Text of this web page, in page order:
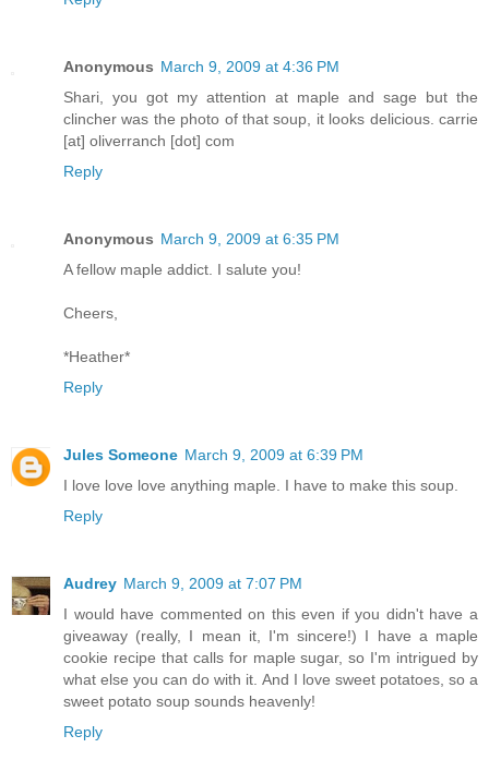
Anonymous March 9, 2009 at 4:36 PM
Shari, you got my attention at maple and sage but the
clincher was the photo of that soup, it looks delicious. carrie
[at] oliverranch [dot] com
Reply
Anonymous March 9, 2009 at 6:35 PM
A fellow maple addict. I salute you!
Cheers,
*Heather*
Reply
Jules Someone March 9, 2009 at 6:39 PM
I love love love anything maple. I have to make this soup.
Reply
Audrey March 9, 2009 at 7:07 PM
I would have commented on this even if you didn't have a
giveaway (really, I mean it, I'm sincere!) I have a maple
cookie recipe that calls for maple sugar, so I'm intrigued by
what else you can do with it. And I love sweet potatoes, so a
sweet potato soup sounds heavenly!
Reply